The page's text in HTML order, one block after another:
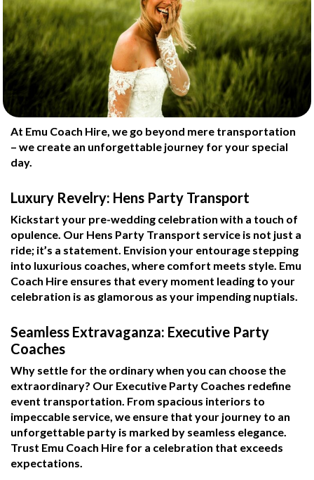
At Emu Coach Hire, we go beyond mere transportation
– we create an unforgettable journey for your special
day.
Luxury Revelry: Hens Party Transport
Kickstart your pre-wedding celebration with a touch of
opulence. Our Hens Party Transport service is not just a
ride; it’s a statement. Envision your entourage stepping
into luxurious coaches, where comfort meets style. Emu
Coach Hire ensures that every moment leading to your
celebration is as glamorous as your impending nuptials.
Seamless Extravaganza: Executive Party
Coaches
Why settle for the ordinary when you can choose the
extraordinary? Our Executive Party Coaches redefine
event transportation. From spacious interiors to
impeccable service, we ensure that your journey to an
unforgettable party is marked by seamless elegance.
Trust Emu Coach Hire for a celebration that exceeds
expectations.